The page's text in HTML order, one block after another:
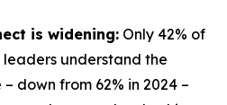
is widening: Only 42% of
understand the
down from 62% in 2024 –